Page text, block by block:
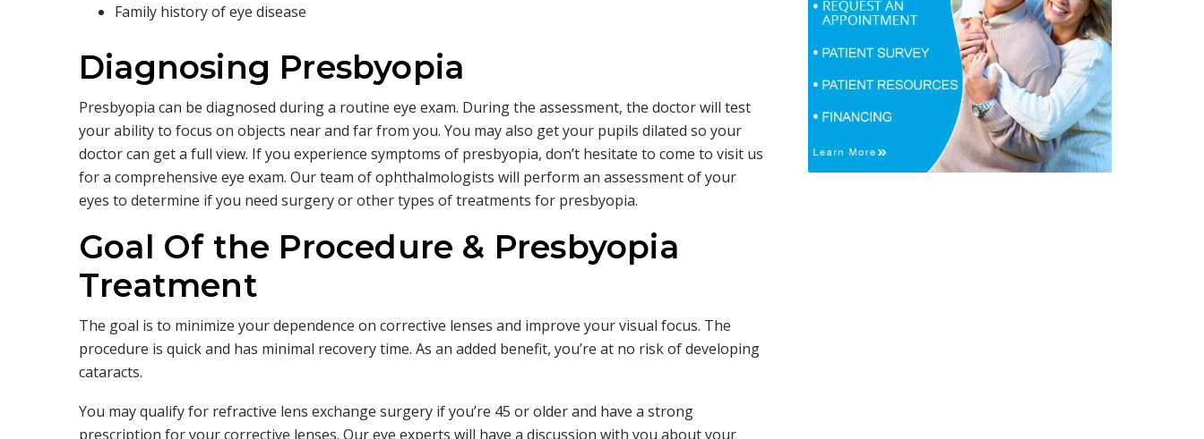
Family history of eye disease
Diagnosing Presbyopia
Presbyopia can be diagnosed during a routine eye exam. During the assessment, the doctor will test
your ability to focus on objects near and far from you. You may also get your pupils dilated so your
doctor can get a full view. If you experience symptoms of presbyopia, don’t hesitate to come to visit us
for a comprehensive eye exam. Our team of ophthalmologists will perform an assessment of your
eyes to determine if you need surgery or other types of treatments for presbyopia.
Goal Of the Procedure & Presbyopia
Treatment
The goal is to minimize your dependence on corrective lenses and improve your visual focus. The
procedure is quick and has minimal recovery time. As an added benefit, you’re at no risk of developing
cataracts.
You may qualify for refractive lens exchange surgery if you’re 45 or older and have a strong
prescription for your corrective lenses. Our eye experts will have a discussion with you about your